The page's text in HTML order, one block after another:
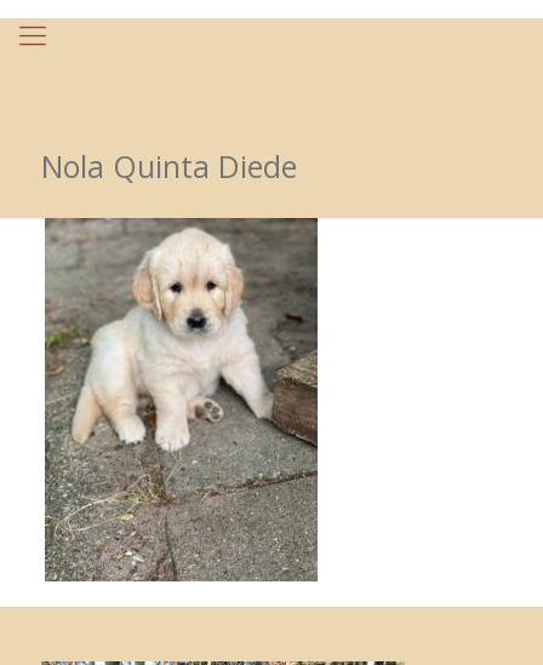
Nola Quinta Diede